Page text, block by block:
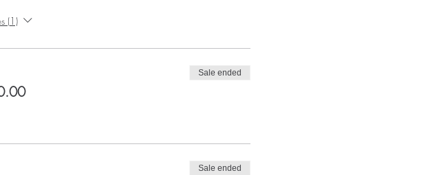
(1)
Sale ended
Sale ended